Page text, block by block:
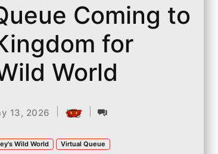
Coming to
for
World
13, 2026
Wild World Virtual Queue